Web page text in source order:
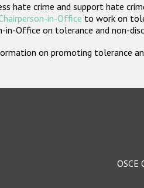
crime and support hate
in-Office to work on
Office on tolerance and non-
on promoting tolerance